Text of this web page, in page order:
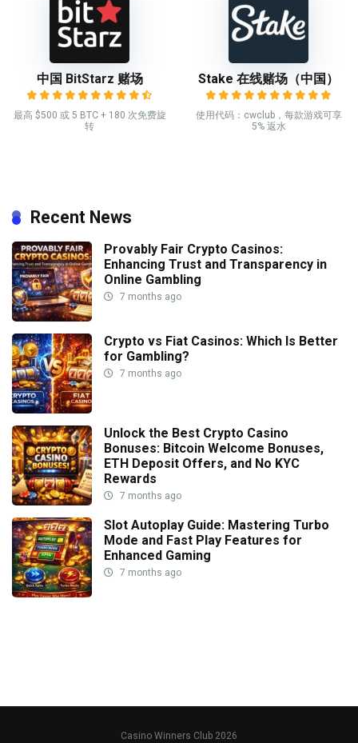
中国 BitStarz 赌场
最高 $500 或 5 BTC + 180 次免费旋
转
Stake 在线赌场（中国）
使用代码：cwclub，每款游戏可享
5% 返水
Recent News
Provably Fair Crypto Casinos:
Enhancing Trust and Transparency in
Online Gambling
7 months ago
Crypto vs Fiat Casinos: Which Is Better
for Gambling?
7 months ago
Unlock the Best Crypto Casino
Bonuses: Bitcoin Welcome Bonuses,
ETH Deposit Offers, and No KYC
Rewards
7 months ago
Slot Autoplay Guide: Mastering Turbo
Mode and Fast Play Features for
Enhanced Gaming
7 months ago
Casino Winners Club 2026